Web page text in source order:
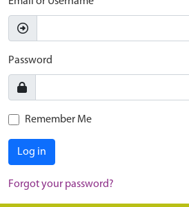
Password
Remember Me
Log in
Forgot your password?